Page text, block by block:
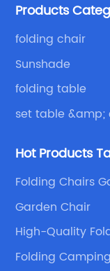
with excellent and
Products
folding chair
Sunshade
folding table
set table &amp;
Hot Products
Folding Chairs
Garden Chair
High-Quality
Supplier
Folding